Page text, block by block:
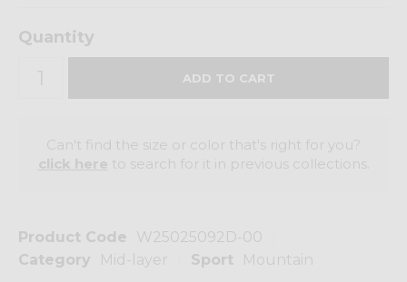
Product Code
W25025092D-00
Category
Mid-layer Sport
Mountain
Quantity
Can't find the size or color that's right for you?
to search for it in previous collections.